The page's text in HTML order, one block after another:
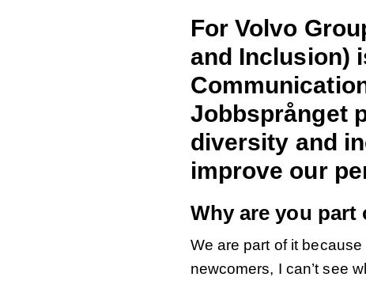
For Volvo
and Inclusion)
Jobbsprånget
diversity and
improve our
Why are you
We are part of it
newcomers, I can’t see